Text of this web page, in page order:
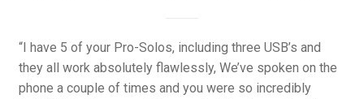
“I have 5 of your Pro-Solos, including three USB’s and
they all work absolutely flawlessly, We’ve spoken on the
phone a couple of times and you were so incredibly